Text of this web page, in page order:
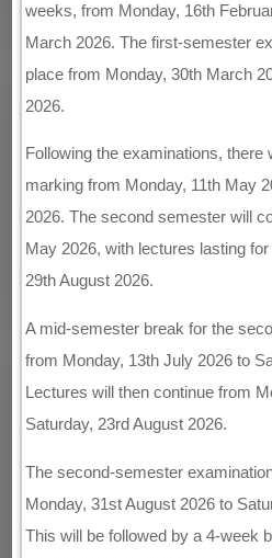
weeks, from Monday, 16th
March 2026. The first-semester
place from Monday, 30th March
2026.
Following the examinations, there
marking from Monday, 11th May
2026. The second semester will
May 2026, with lectures lasting
29th August 2026.
A mid-semester break for the
from Monday, 13th July 2026 to
Lectures will then continue from
Saturday, 23rd August 2026.
The second-semester
Monday, 31st August 2026 to
This will be followed by a 4-week